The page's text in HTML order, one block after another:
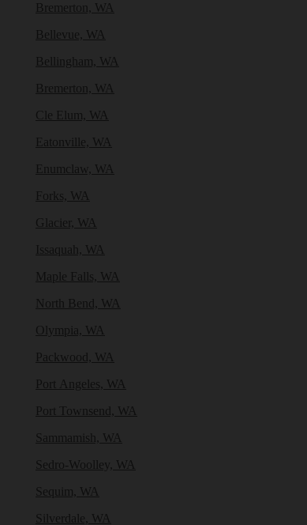
Bremerton, WA
Bellevue, WA
Bellingham, WA
Bremerton, WA
Cle Elum, WA
Eatonville, WA
Enumclaw, WA
Forks, WA
Glacier, WA
Issaquah, WA
Maple Falls, WA
North Bend, WA
Olympia, WA
Packwood, WA
Port Angeles, WA
Port Townsend, WA
Sammamish, WA
Sedro-Woolley, WA
Sequim, WA
Silverdale, WA